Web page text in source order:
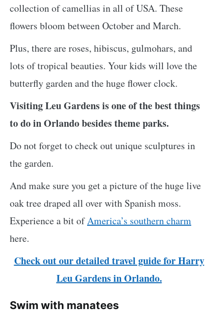
collection of camellias in all of USA. These
flowers bloom between October and March.
Plus, there are roses, hibiscus, gulmohars, and
lots of tropical beauties. Your kids will love the
butterfly garden and the huge flower clock.
Visiting Leu Gardens is one of the best things
to do in Orlando besides theme parks.
Do not forget to check out unique sculptures in
the garden.
And make sure you get a picture of the huge live
oak tree draped all over with Spanish moss.
Experience a bit ofAmerica’s southern charm
here.
Check out our detailed travel guide for Harry
Leu Gardens in Orlando.
Swim with manatees